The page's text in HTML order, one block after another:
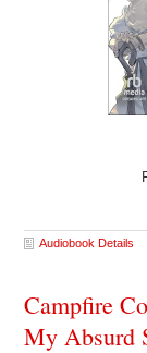
Audiobook Details
Campfire
My Absurd